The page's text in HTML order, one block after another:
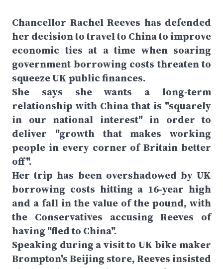
Chancellor Rachel Reeves has defended
her decision to travel to China to improve
economic ties at a time when soaring
government borrowing costs threaten to
squeeze UK public finances.
She says she wants a long-term
relationship with China that is "squarely
in our national interest" in order to
deliver "growth that makes working
people in every corner of Britain better
off".
Her trip has been overshadowed by UK
borrowing costs hitting a 16-year high
and a fall in the value of the pound, with
the Conservatives accusing Reeves of
having "fled to China".
Speaking during a visit to UK bike maker
Brompton's Beijing store, Reeves insisted